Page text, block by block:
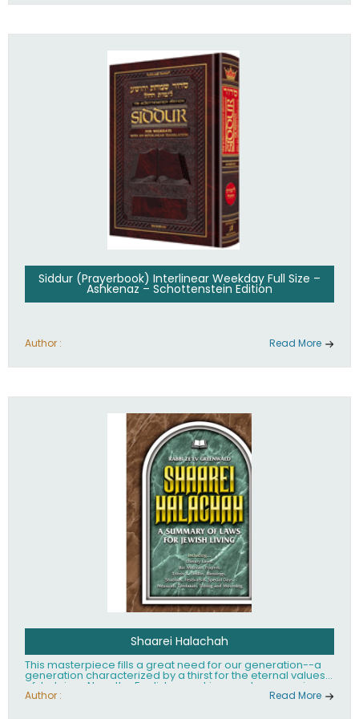
Siddur (Prayerbook) Interlinear Weekday Full Size –
Ashkenaz – Schottenstein Edition
Author : Read More
Shaarei Halachah
This masterpiece fills a great need for our generation--a
generation characterized by a thirst for the eternal values
of Judaism. Now, the English-speaking reader can enjoy a
clearly written and easy to read summary of Jewish law,
Author : Read More